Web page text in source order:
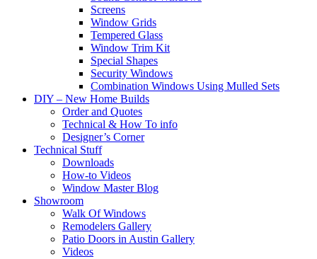
Screens
Window Grids
Tempered Glass
Window Trim Kit
Special Shapes
Security Windows
Combination Windows Using Mulled Sets
DIY – New Home Builds
Order and Quotes
Technical & How To info
Designer’s Corner
Technical Stuff
Downloads
How-to Videos
Window Master Blog
Showroom
Walk Of Windows
Remodelers Gallery
Patio Doors in Austin Gallery
Videos